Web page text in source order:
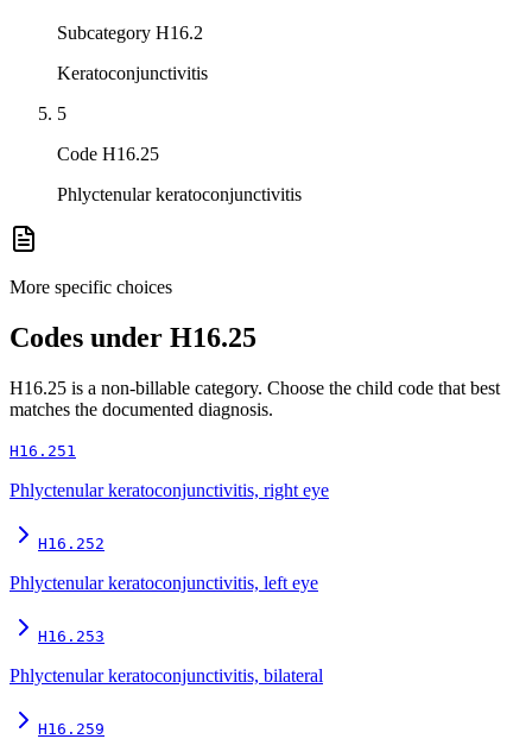
Subcategory H16.2
Keratoconjunctivitis
5
Code H16.25
Phlyctenular keratoconjunctivitis
More specific choices
Codes under H16.25
H16.25 is a non-billable category. Choose the child code that best
matches the documented diagnosis.
H16.251
Phlyctenular keratoconjunctivitis, right eye
H16.252
Phlyctenular keratoconjunctivitis, left eye
H16.253
Phlyctenular keratoconjunctivitis, bilateral
H16.259